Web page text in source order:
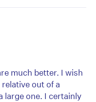
much better. I wish
out of a
large one. I certainly